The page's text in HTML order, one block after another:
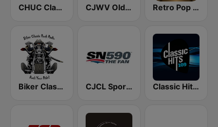
CHUC Classic Rock 107.9 FM CJWV Oldies 96.7 FM Retro Pop Hits 80s 90s
Biker Classic Rock Radio CJCL Sportsnet 590 The Fan Classic Hits 109 - 70s 80s 90s